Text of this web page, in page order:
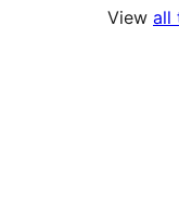
View all